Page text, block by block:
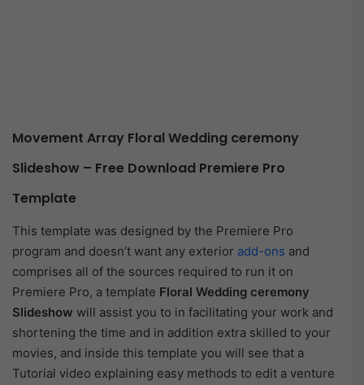
Movement Array Floral Wedding ceremony
Slideshow – Free Download Premiere Pro
Template
This template was designed by the Premiere Pro
program and doesn’t want any exterior add-ons and
comprises all of the sources required to run it on
Premiere Pro, a template Floral Wedding ceremony
Slideshow will assist you to in facilitating your work and
shortening the time and in addition extra skilled to your
movies, and inside this template you will see that a
Tutorial video explaining easy methods to edit a venture